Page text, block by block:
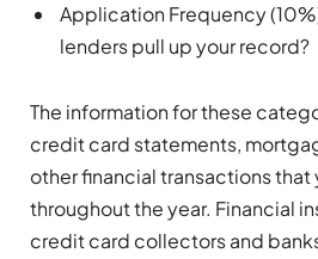
Application Frequency
lenders pull up your record?
The information for these
credit card statements,
other financial transactions that
throughout the year. Financial
credit card collectors and